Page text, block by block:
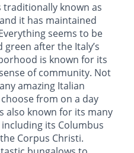
traditionally known as
it has maintained
seems to be
after the Italy’s
is known for its
of community. Not
amazing Italian
from on a day
also known for its many
its Columbus
Corpus Christi.